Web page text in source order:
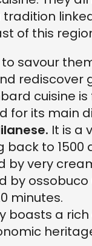
tradition
of this
savour
rediscover
cuisine
for its main
It is a
back to 1500
by very
by
minutes.
boasts a